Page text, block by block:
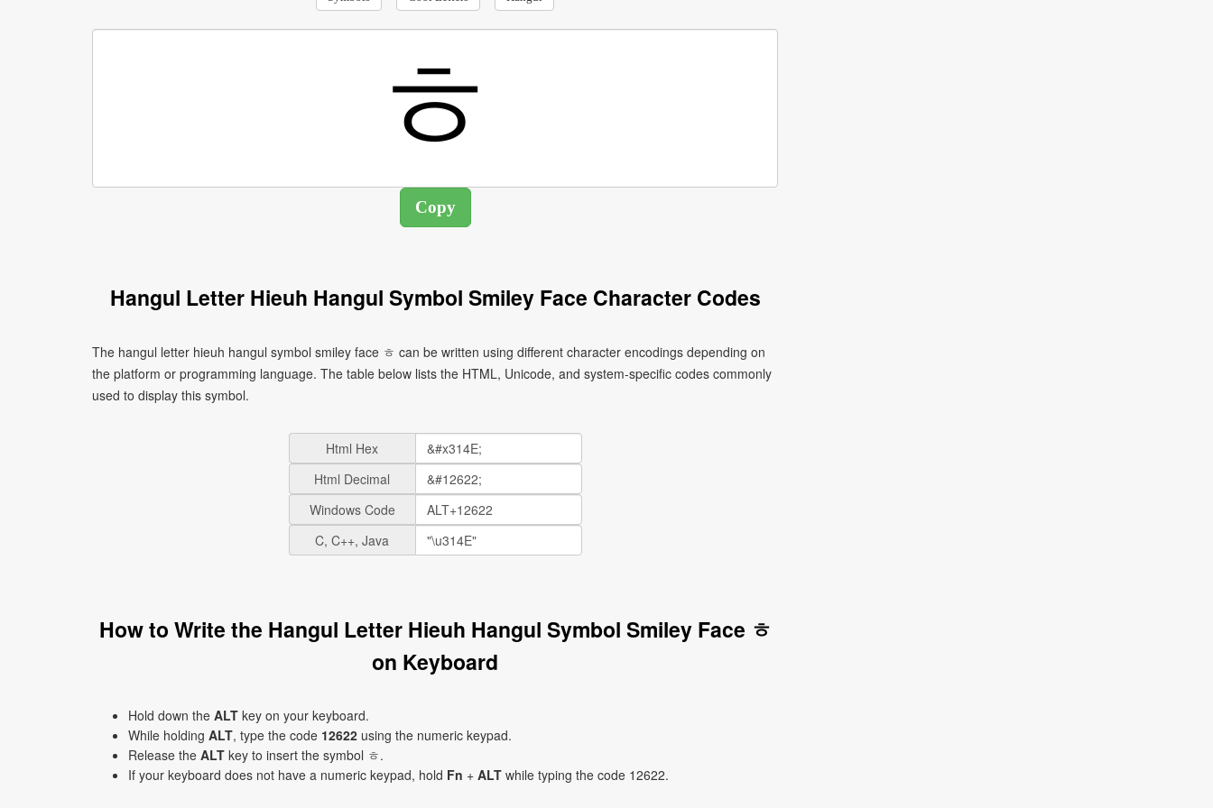
Hangul Letter Hieuh Hangul Symbol Smiley Face Character Codes
The hangul letter hieuh hangul symbol smiley face ㅎ can be written using different character encodings depending on
the platform or programming language. The table below lists the HTML, Unicode, and system-specific codes commonly
used to display this symbol.
Html Hex
Html Decimal
Windows Code
C, C++, Java
How to Write the Hangul Letter Hieuh Hangul Symbol Smiley Face ㅎ
on Keyboard
Hold down the ALT key on your keyboard.
While holding ALT, type the code 12622 using the numeric keypad.
Release the ALT key to insert the symbol ㅎ.
If your keyboard does not have a numeric keypad, hold Fn + ALT while typing the code 12622.